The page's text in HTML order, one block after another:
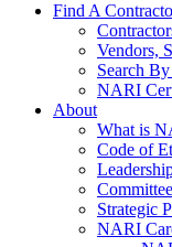
Find A
Vendors,
Search
NARI
About
What is
Code of
Strategic
NARI